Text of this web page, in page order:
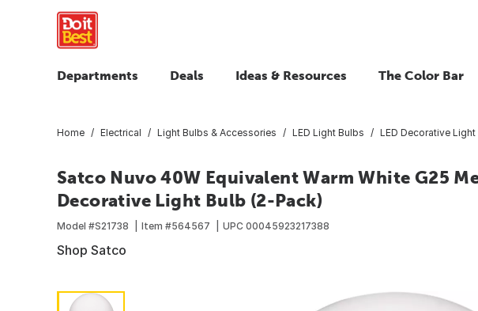
Departments Deals Ideas & Resources The Color Bar
Home Electrical Light Bulbs & Accessories LED Light Bulbs LED Decorative Light
Satco Nuvo 40W Equivalent Warm White G25
Decorative Light Bulb (2-Pack)
Model #S21738 Item #564567 UPC 00045923217388
Shop Satco